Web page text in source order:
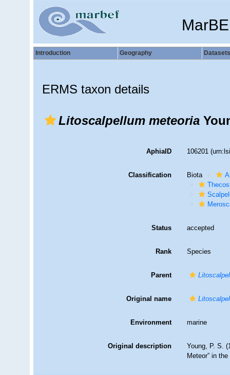
Introduction Geography Datasets
ERMS taxon details
Litoscalpellum meteoria
AphiaID 106201
Classification Biota
Status accepted
Rank Species
Parent
Original name
Environment marine
Original description
Young, P. S.
Meteor” in